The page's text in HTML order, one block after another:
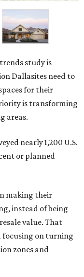
study is
Dallasites need to
for their
is transforming
areas.
nearly 1,200 U.S.
or planned
making their
instead of being
value. That
focusing on turning
zones and